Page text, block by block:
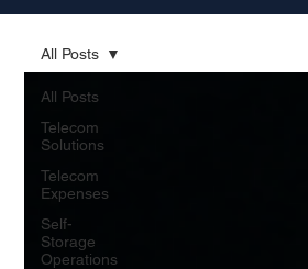
All Posts
Telecom
Solutions
Telecom
Expenses
Self-
Storage
Operations
All Posts